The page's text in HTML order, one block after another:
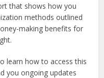
that shows how you
methods outlined
making benefits for
learn how to access this
you ongoing updates